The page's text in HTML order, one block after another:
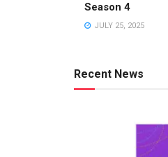
Season 4
JULY 25, 2025
Recent News